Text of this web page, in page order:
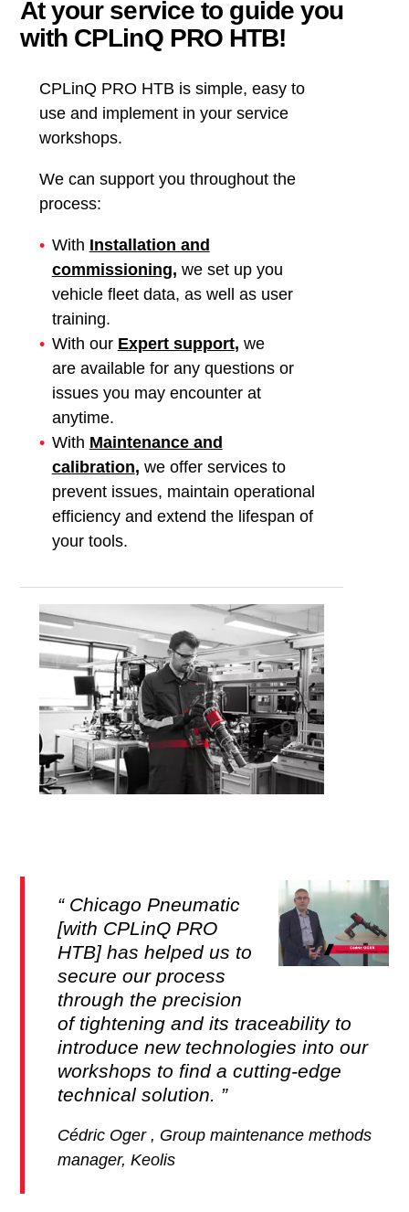
At your service to guide you
with CPLinQ PRO HTB!
CPLinQ PRO HTB is simple, easy to
use and implement in your service
workshops.
We can support you throughout the
process:
With Installation and
commissioning, we set up you
vehicle fleet data, as well as user
training.
With our Expert support, we
are available for any questions or
issues you may encounter at
anytime.
With Maintenance and
calibration, we offer services to
prevent issues, maintain operational
efficiency and extend the lifespan of
your tools.
Chicago Pneumatic
[with CPLinQ PRO
HTB] has helped us to
secure our process
through the precision
of tightening and its traceability to
introduce new technologies into our
workshops to find a cutting-edge
technical solution.
Cédric Oger , Group maintenance methods
manager, Keolis